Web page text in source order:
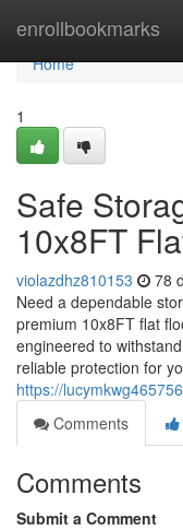
enrollbookmarks
Home
Home
1
Safe
10x8FT
violazdhz810153 78
Need a dependable
premium 10x8FT flat
engineered to
reliable protection for
https://
Comments
Comments
Submit a Comment